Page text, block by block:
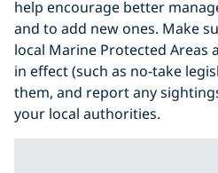
help encourage better
and to add new ones. Make
local Marine Protected Areas
in effect (such as no-take
them, and report any
your local authorities.